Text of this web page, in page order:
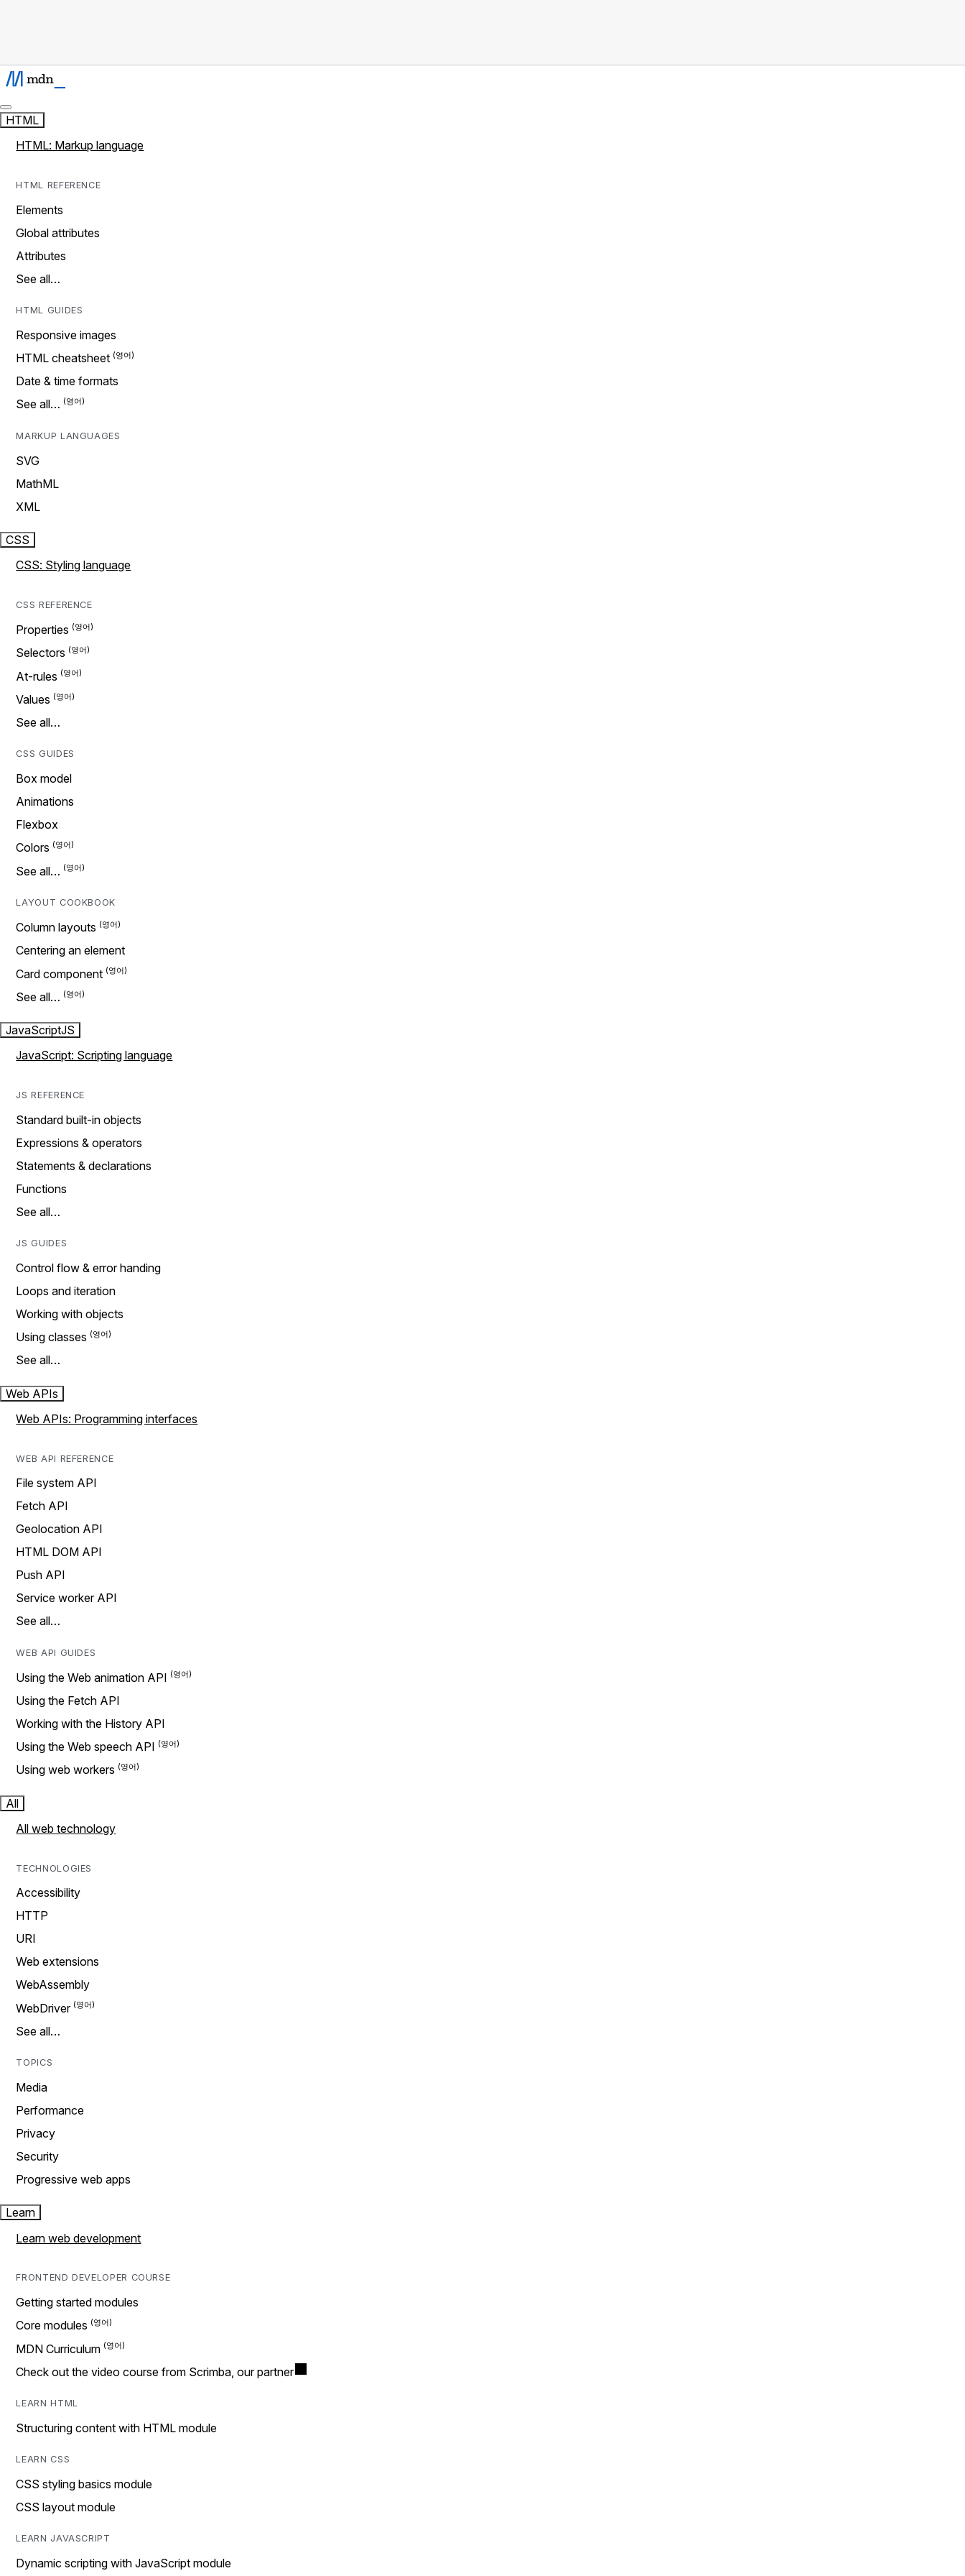
HTML
HTML: Markup language
HTML REFERENCE
Elements
Global attributes
Attributes
See all…
HTML GUIDES
Responsive images
HTML cheatsheet
Date & time formats
See all…
MARKUP LANGUAGES
SVG
MathML
XML
CSS
CSS: Styling language
CSS REFERENCE
Properties
Selectors
At-rules
Values
See all…
CSS GUIDES
Box model
Animations
Flexbox
Colors
See all…
LAYOUT COOKBOOK
Column layouts
Centering an element
Card component
See all…
JavaScriptJS
JavaScript: Scripting language
JS REFERENCE
Standard built-in objects
Expressions & operators
Statements & declarations
Functions
See all…
JS GUIDES
Control flow & error handing
Loops and iteration
Working with objects
Using classes
See all…
Web APIs
Web APIs: Programming interfaces
WEB API REFERENCE
File system API
Fetch API
Geolocation API
HTML DOM API
Push API
Service worker API
See all…
WEB API GUIDES
Using the Web animation API
Using the Fetch API
Working with the History API
Using the Web speech API
Using web workers
All
All web technology
TECHNOLOGIES
Accessibility
HTTP
URI
Web extensions
WebAssembly
WebDriver
See all…
TOPICS
Media
Performance
Privacy
Security
Progressive web apps
Learn
Learn web development
FRONTEND DEVELOPER COURSE
Getting started modules
Core modules
MDN Curriculum
Check out the video course from Scrimba, our partner
LEARN HTML
Structuring content with HTML module
LEARN CSS
CSS styling basics module
CSS layout module
LEARN JAVASCRIPT
Dynamic scripting with JavaScript module